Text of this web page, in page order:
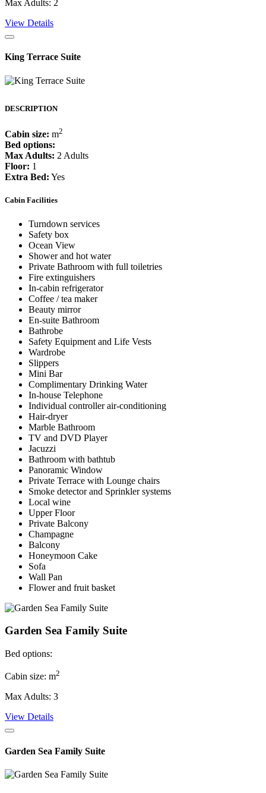
Max Adults: 2
View Details
King Terrace Suite
DESCRIPTION
Cabin size: m2
Bed options:
Max Adults: 2 Adults
Floor: 1
Extra Bed: Yes
Cabin Facilities
Turndown services
Safety box
Ocean View
Shower and hot water
Private Bathroom with full toiletries
Fire extinguishers
In-cabin refrigerator
Coffee / tea maker
Beauty mirror
En-suite Bathroom
Bathrobe
Safety Equipment and Life Vests
Wardrobe
Slippers
Mini Bar
Complimentary Drinking Water
In-house Telephone
Individual controller air-conditioning
Hair-dryer
Marble Bathroom
TV and DVD Player
Jacuzzi
Bathroom with bathtub
Panoramic Window
Private Terrace with Lounge chairs
Smoke detector and Sprinkler systems
Local wine
Upper Floor
Private Balcony
Champagne
Balcony
Honeymoon Cake
Sofa
Wall Pan
Flower and fruit basket
Garden Sea Family Suite
Bed options:
Cabin size: m2
Max Adults: 3
View Details
Garden Sea Family Suite